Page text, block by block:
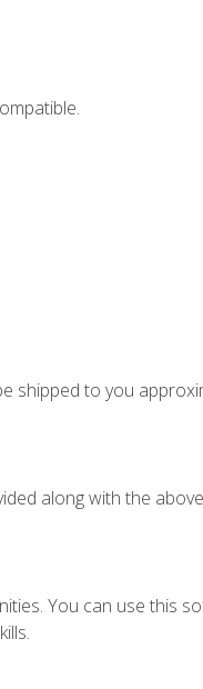
shipped to you
along with the above
You can use this